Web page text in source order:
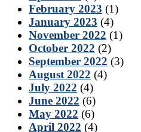
February 2023 (1)
January 2023 (4)
November 2022 (1)
October 2022 (2)
September 2022 (3)
August 2022 (4)
July 2022 (4)
June 2022 (6)
May 2022 (6)
April 2022 (4)